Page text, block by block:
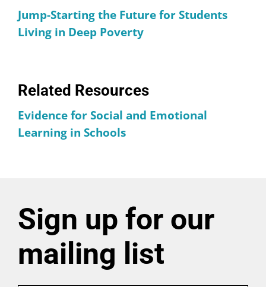
Jump-Starting the Future for Students
Living in Deep Poverty
Related Resources
Evidence for Social and Emotional
Learning in Schools
Sign up for our
mailing list